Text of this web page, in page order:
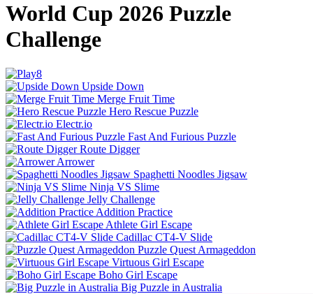
World Cup 2026 Puzzle
Challenge
Upside Down
Merge Fruit Time
Hero Rescue Puzzle
Electr.io
Fast And Furious Puzzle
Route Digger
Arrower
Spaghetti Noodles Jigsaw
Ninja VS Slime
Jelly Challenge
Addition Practice
Athlete Girl Escape
Cadillac CT4-V Slide
Puzzle Quest Armageddon
Virtuous Girl Escape
Boho Girl Escape
Big Puzzle in Australia